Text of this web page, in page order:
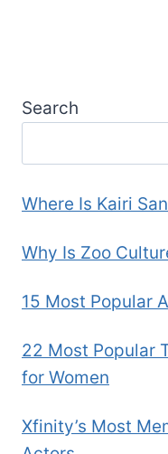
Search
Where Is Kairi
Why Is Zoo
15 Most Popular
22 Most Popular
for Women
Xfinity’s Most